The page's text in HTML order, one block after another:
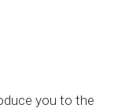
you to the